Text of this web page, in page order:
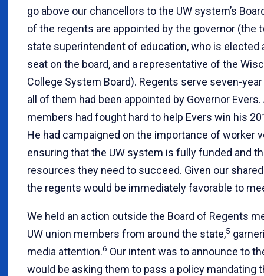
go above our chancellors to the UW system’s
of the regents are appointed by the governor (the
state superintendent of education, who is elected
seat on the board, and a representative of the
College System Board). Regents serve seven-
all of them had been appointed by Governor
members had fought hard to help Evers win his
He had campaigned on the importance of worker
ensuring that the UW system is fully funded and
resources they need to succeed. Given our
the regents would be immediately favorable to
We held an action outside the Board of Regents
UW union members from around the state,5
media attention.6 Our intent was to announce to
would be asking them to pass a policy mandating